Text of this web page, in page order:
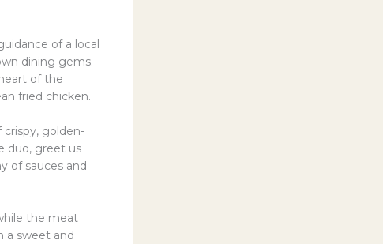
of a local
dining gems.
of the
fried chicken.
golden-
duo, greet us
of sauces and
the meat
a sweet and